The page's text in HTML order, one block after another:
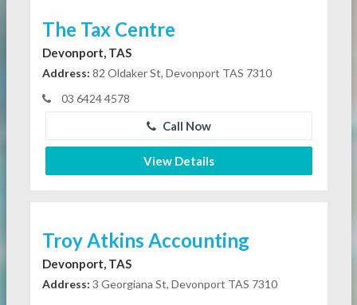
The Tax Centre
Devonport, TAS
Address: 82 Oldaker St, Devonport TAS 7310
03 6424 4578
Call Now
View Details
Troy Atkins Accounting
Devonport, TAS
Address: 3 Georgiana St, Devonport TAS 7310